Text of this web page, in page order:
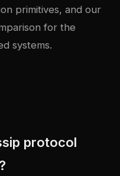
primitives, and our
for the
systems.
protocol